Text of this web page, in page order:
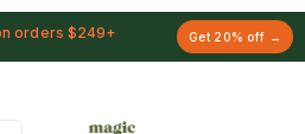
orders $249+ Get 20% off →